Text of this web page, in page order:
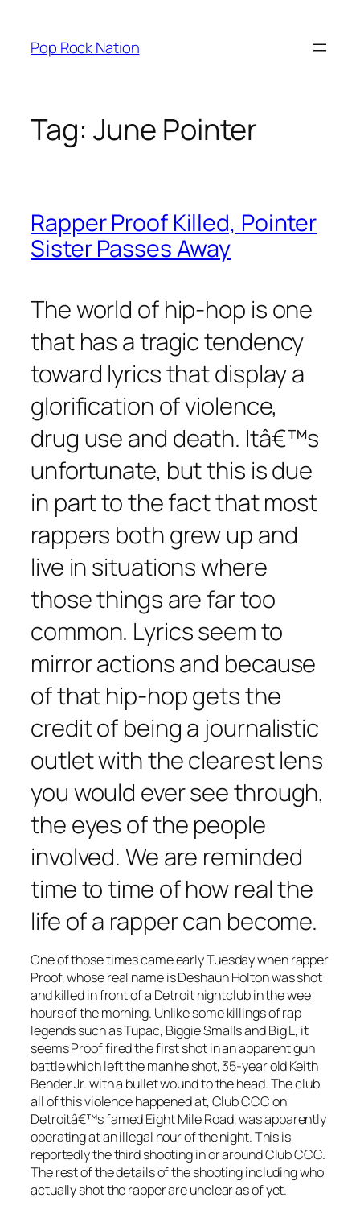
content
Pop Rock Nation
Tag: June Pointer
Rapper Proof Killed, Pointer
Sister Passes Away
The world of hip-hop is one
that has a tragic tendency
toward lyrics that display a
glorification of violence,
drug use and death. Itâ€™s
unfortunate, but this is due
in part to the fact that most
rappers both grew up and
live in situations where
those things are far too
common. Lyrics seem to
mirror actions and because
of that hip-hop gets the
credit of being a journalistic
outlet with the clearest lens
you would ever see through,
the eyes of the people
involved. We are reminded
time to time of how real the
life of a rapper can become.
One of those times came early Tuesday when rapper
Proof, whose real name is Deshaun Holton was shot
and killed in front of a Detroit nightclub in the wee
hours of the morning. Unlike some killings of rap
legends such as Tupac, Biggie Smalls and Big L, it
seems Proof fired the first shot in an apparent gun
battle which left the man he shot, 35-year old Keith
Bender Jr. with a bullet wound to the head. The club
all of this violence happened at, Club CCC on
Detroitâ€™s famed Eight Mile Road, was apparently
operating at an illegal hour of the night. This is
reportedly the third shooting in or around Club CCC.
The rest of the details of the shooting including who
actually shot the rapper are unclear as of yet.